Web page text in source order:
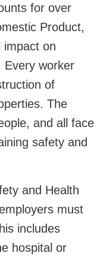
for over
Product,
impact on
Every worker
of
The
and all face
safety and
and Health
must
includes
hospital or